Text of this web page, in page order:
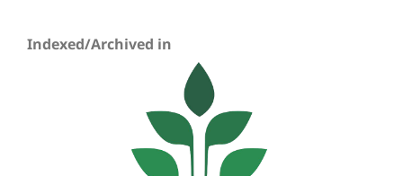
Indexed/Archived in